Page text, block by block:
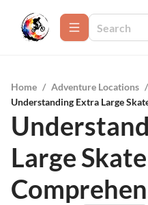
Home / Adventure Locations /
Understanding Extra Large
Large